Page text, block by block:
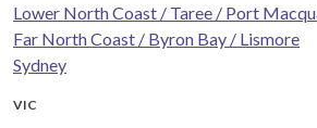
Lower North Coast / Taree / Port
Far North Coast / Byron Bay / Lismore
Sydney
VIC